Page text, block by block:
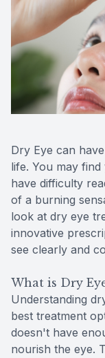
Dry Eye can
life. You may
have difficulty
of a burning
look at dry eye
innovative
see clearly and
What is Dry
Understanding
best treatment
doesn't have
nourish the eye.
Reviews
Contact Us